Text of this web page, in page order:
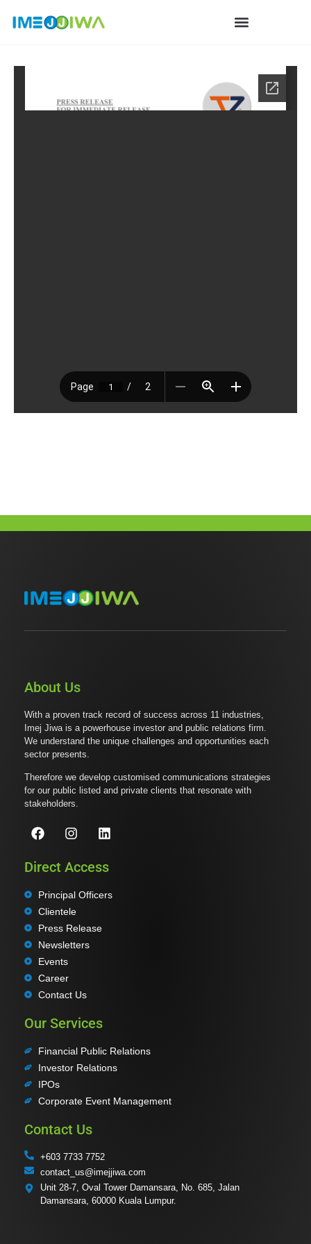
About Us
With a proven track record of success across 11 industries,
Imej Jiwa is a powerhouse investor and public relations firm.
We understand the unique challenges and opportunities each
sector presents.
Therefore we develop customised communications strategies
for our public listed and private clients that resonate with
stakeholders.
Direct Access
Principal Officers
Clientele
Press Release
Newsletters
Events
Career
Contact Us
Our Services
Financial Public Relations
Investor Relations
IPOs
Corporate Event Management
Contact Us
+603 7733 7752
contact_us@imejjiwa.com
Unit 28-7, Oval Tower Damansara, No. 685, Jalan
Damansara, 60000 Kuala Lumpur.